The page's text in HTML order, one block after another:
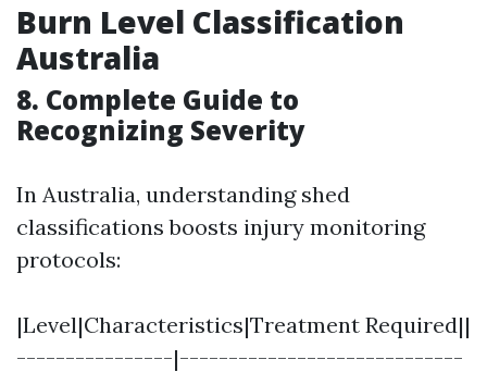
Burn Level Classification
Australia
8. Complete Guide to
Recognizing Severity
In Australia, understanding shed
classifications boosts injury monitoring
protocols:
|Level|Characteristics|Treatment Required||
----------------|-----------------------------